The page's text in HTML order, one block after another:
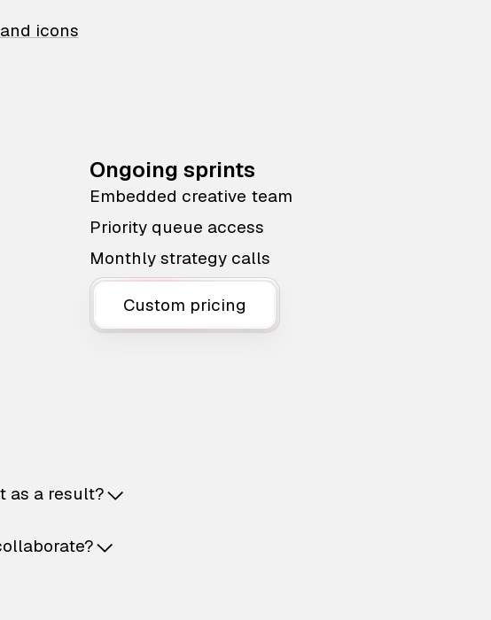
icons
Ongoing sprints
Embedded creative team
Priority queue access
Monthly strategy calls
Custom pricing
as a result?